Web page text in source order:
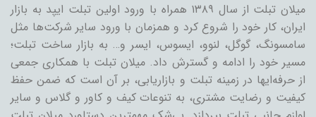
میلان تبلت از سال ۱۳۸۹ همراه با ورود اولین تبلت ایپد به بازار
ایران، کار خود را شروع کرد و همزمان با ورود سایر شرکت‌ها مثل
سامسونگ، گوگل، لنوو، ایسوس، ایسر و… به بازار ساخت تبلت؛
مسیر خود را ادامه و گسترش داد. میلان تبلت با همکاری جمعی
از حرفه‌ایها در زمینه تبلت و بازاریابی، بر آن است که ضمن حفظ
کیفیت و رضایت مشتری، به تنوعات کیف و کاور و گلاس و سایر